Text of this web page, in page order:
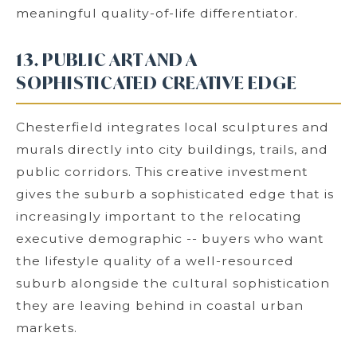
meaningful quality-of-life differentiator.
13. PUBLIC ART AND A
SOPHISTICATED CREATIVE EDGE
Chesterfield integrates local sculptures and
murals directly into city buildings, trails, and
public corridors. This creative investment
gives the suburb a sophisticated edge that is
increasingly important to the relocating
executive demographic -- buyers who want
the lifestyle quality of a well-resourced
suburb alongside the cultural sophistication
they are leaving behind in coastal urban
markets.